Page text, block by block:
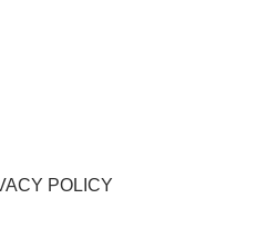
POLICY